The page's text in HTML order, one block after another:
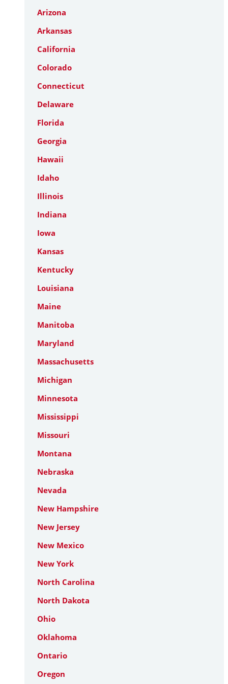
Arizona
Arkansas
California
Colorado
Connecticut
Delaware
Florida
Georgia
Hawaii
Idaho
Illinois
Indiana
Iowa
Kansas
Kentucky
Louisiana
Maine
Manitoba
Maryland
Massachusetts
Michigan
Minnesota
Mississippi
Missouri
Montana
Nebraska
Nevada
New Hampshire
New Jersey
New Mexico
New York
North Carolina
North Dakota
Ohio
Oklahoma
Ontario
Oregon